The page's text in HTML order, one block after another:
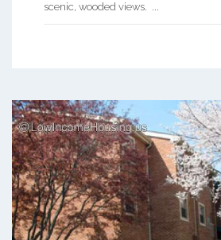
scenic, wooded views. ...